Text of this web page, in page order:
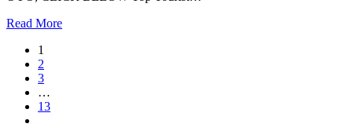
Read More
1
2
3
…
13